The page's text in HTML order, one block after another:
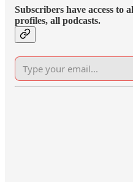
Subscribers have access to
profiles, all podcasts.